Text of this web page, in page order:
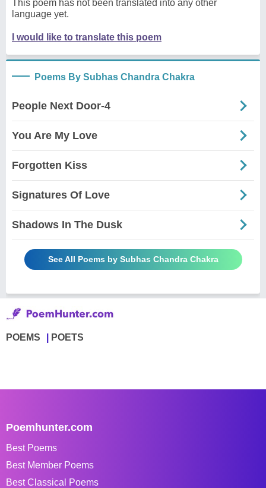
This poem has not been translated into any other
language yet.
I would like to translate this poem
Poems By Subhas Chandra Chakra
People Next Door-4
You Are My Love
Forgotten Kiss
Signatures Of Love
Shadows In The Dusk
See All Poems by Subhas Chandra Chakra
POEMS POETS
Poemhunter.com
Best Poems
Best Member Poems
Best Classical Poems